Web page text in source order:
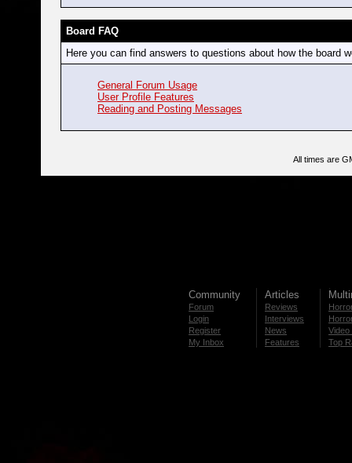
Board FAQ
Here you can find answers to questions about how the board
General Forum Usage
User Profile Features
Reading and Posting Messages
All times are
Community
Forum
Login
Register
My Inbox
Articles
Reviews
Interviews
News
Features
Video
Top